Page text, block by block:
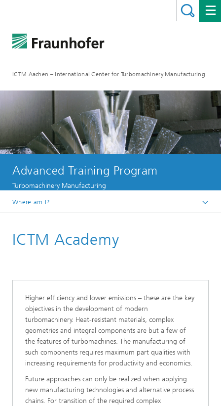
ICTM Aachen – International Center for Turbomachinery Manufacturing
Advanced Training Program
Turbomachinery Manufacturing
Where am I?
Academy & Training
ICTM Academy
Higher efficiency and lower emissions – these are the key
objectives in the development of modern
turbomachinery. Heat-resistant materials, complex
geometries and integral components are but a few of
the features of turbomachines. The manufacturing of
such components requires maximum part qualities with
increasing requirements for productivity and economics.
Future approaches can only be realized when applying
new manufacturing technologies and alternative process
chains. For transition of the required complex